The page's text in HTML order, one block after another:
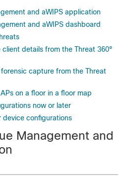
and aWIPS application
and aWIPS dashboard
details from the Threat 360°
forensic capture from the Threat
on a floor in a floor map
now or later
device configurations
Management and